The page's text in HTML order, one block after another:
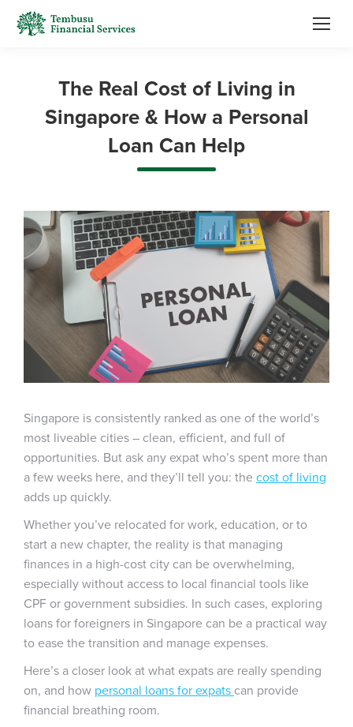
The Real Cost of Living in
Singapore & How a Personal
Loan Can Help
Singapore is consistently ranked as one of the world’s
most liveable cities – clean, efficient, and full of
opportunities. But ask any expat who’s spent more than
a few weeks here, and they’ll tell you: thecost of living
adds up quickly.
Whether you’ve relocated for work, education, or to
start a new chapter, the reality is that managing
finances in a high-cost city can be overwhelming,
especially without access to local financial tools like
CPF or government subsidies. In such cases, exploring
loans for foreigners in Singapore can be a practical way
to ease the transition and manage expenses.
Here’s a closer look at what expats are really spending
on, and how personal loans for expats can provide
financial breathing room.